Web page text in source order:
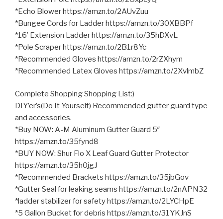
*Echo Blower https://amzn.to/2AUvZuu
*Bungee Cords for Ladder https://amzn.to/30XBBPf
*16’ Extension Ladder https://amzn.to/35hDXvL
*Pole Scraper https://amzn.to/2B1r8Yc
*Recommended Gloves https://amzn.to/2rZXhym
*Recommended Latex Gloves https://amzn.to/2XvlmbZ
Complete Shopping Shopping List:)
DIY’er’s(Do It Yourself) Recommended gutter guard type
and accessories.
*Buy NOW: A-M Aluminum Gutter Guard 5″
https://amzn.to/35fynd8
*BUY NOW: Shur Flo X Leaf Guard Gutter Protector
https://amzn.to/35h0jgJ
*Recommended Brackets https://amzn.to/35jbGov
*Gutter Seal for leaking seams https://amzn.to/2nAPN32
*ladder stabilizer for safety https://amzn.to/2LYCHpE
*5 Gallon Bucket for debris https://amzn.to/31YKJnS